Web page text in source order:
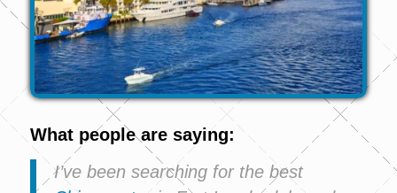
What people are saying:
I’ve been searching for the best